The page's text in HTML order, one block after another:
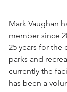
Mark Vaughan
member since
25 years for the
parks and
currently the
has been a